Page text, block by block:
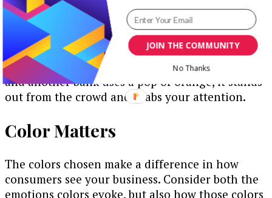
Occasionally, you'll see a site using bright orange
or vivid green. Those sites pop because the
colors are unique. The same applies to the colors
used on the outside of a bank building. If five
banks on the street use the same shade of blue
and another bank uses a pop of orange, it stands
out from the crowd and grabs your attention.
Color Matters
The colors chosen make a difference in how
consumers see your business. Consider both the
emotions colors evoke, but also how those colors
JOIN THE COMMUNITY
No Thanks